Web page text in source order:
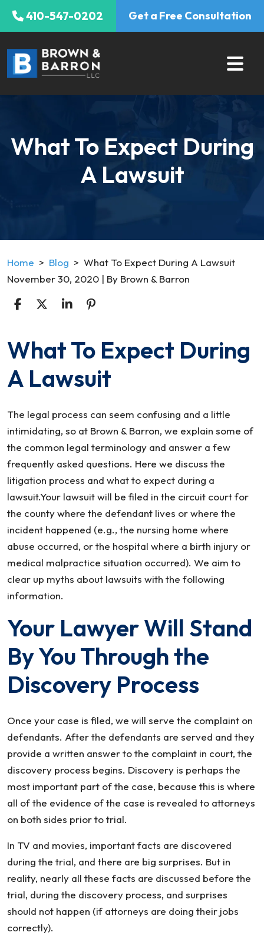
Skip
410-547-0202 Get a Free Consultation
What To Expect During
A Lawsuit
Home > Blog > What To Expect During A Lawsuit
November 30, 2020 | By Brown & Barron
What
To
Expect
A
Lawsuit
What To Expect During
A Lawsuit
The legal process can seem confusing and a little
intimidating, so at Brown & Barron, we explain some of
the common legal terminology and answer a few
frequently asked questions. Here we discuss the
litigation process and what to expect during a
lawsuit.Your lawsuit will be filed in the circuit court for
the county where the defendant lives or where the
incident happened (e.g., the nursing home where
abuse occurred, or the hospital where a birth injury or
medical malpractice situation occurred). We aim to
clear up myths about lawsuits with the following
information.
Your Lawyer Will Stand
By You Through the
Discovery Process
Once your case is filed, we will serve the complaint on
defendants. After the defendants are served and they
provide a written answer to the complaint in court, the
discovery process begins. Discovery is perhaps the
most important part of the case, because this is where
all of the evidence of the case is revealed to attorneys
on both sides prior to trial.
In TV and movies, important facts are discovered
during the trial, and there are big surprises. But in
reality, nearly all these facts are discussed before the
trial, during the discovery process, and surprises
should not happen (if attorneys are doing their jobs
correctly).